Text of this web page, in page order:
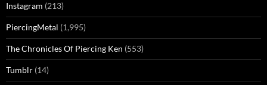
Instagram (213)
PiercingMetal (1,995)
The Chronicles Of Piercing Ken (553)
Tumblr (14)